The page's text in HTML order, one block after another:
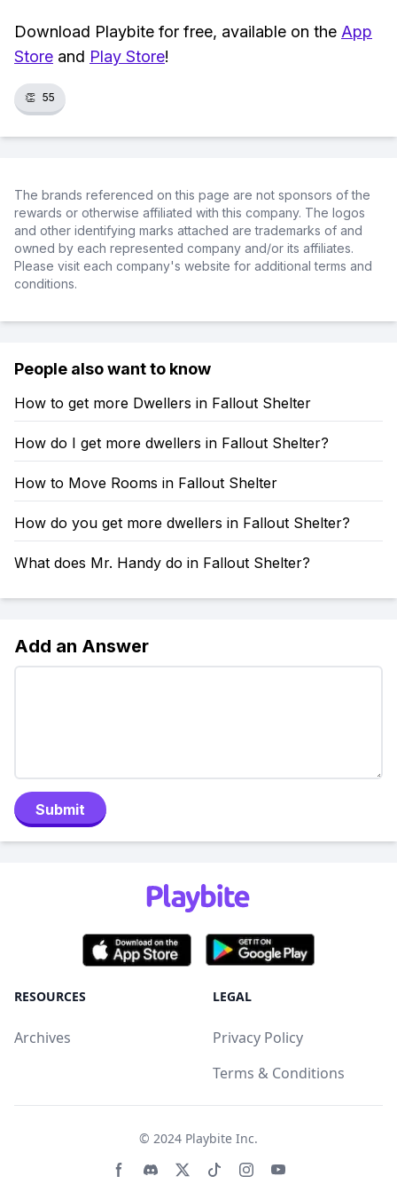
Download Playbite for free, available on the App
Store and Play Store!
👏 55
The brands referenced on this page are not sponsors of the
rewards or otherwise affiliated with this company. The logos
and other identifying marks attached are trademarks of and
owned by each represented company and/or its affiliates.
Please visit each company's website for additional terms and
conditions.
People also want to know
How to get more Dwellers in Fallout Shelter
How do I get more dwellers in Fallout Shelter?
How to Move Rooms in Fallout Shelter
How do you get more dwellers in Fallout Shelter?
What does Mr. Handy do in Fallout Shelter?
Add an Answer
Submit
RESOURCES
Archives
LEGAL
Privacy Policy
Terms & Conditions
© 2024 Playbite Inc.